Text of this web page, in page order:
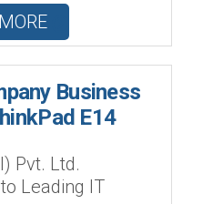
Business
E14
Pvt. Ltd.
Leading IT